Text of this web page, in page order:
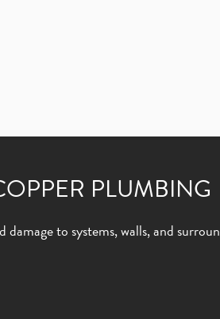
PLUMBING
to systems, walls, and